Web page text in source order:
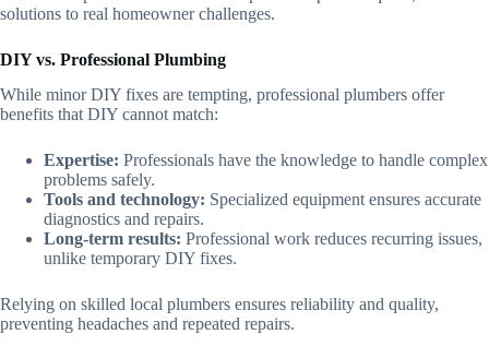
solutions to real homeowner challenges.
DIY vs. Professional Plumbing
While minor DIY fixes are tempting, professional plumbers offer
benefits that DIY cannot match:
Expertise: Professionals have the knowledge to handle complex
problems safely.
Tools and technology: Specialized equipment ensures accurate
diagnostics and repairs.
Long-term results: Professional work reduces recurring issues,
unlike temporary DIY fixes.
Relying on skilled local plumbers ensures reliability and quality,
preventing headaches and repeated repairs.